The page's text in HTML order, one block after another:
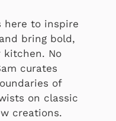
here to inspire
bring bold,
kitchen. No
curates
of
on classic
creations.